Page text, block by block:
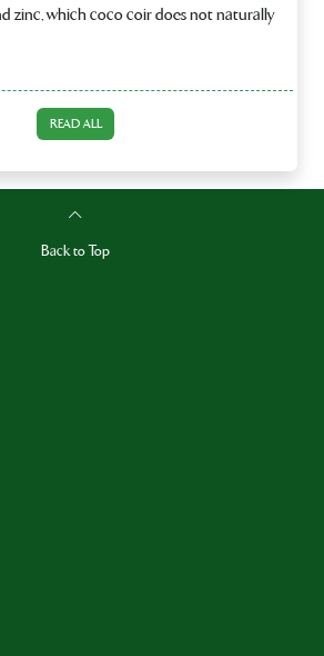
zinc, which coco coir does not naturally
READ ALL
Back to Top